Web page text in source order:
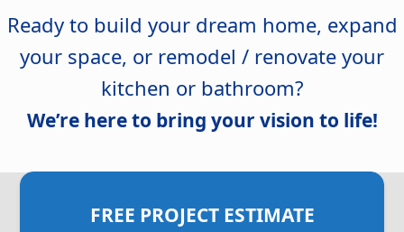
Ready to build your dream home, expand
your space, or remodel / renovate your
kitchen or bathroom?
We’re here to bring your vision to life!
FREE PROJECT ESTIMATE